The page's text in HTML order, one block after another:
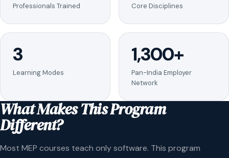
Professionals Trained Core Disciplines
3
Learning Modes
1,300+
Pan-India Employer
Network
What Makes This Program
Different?
Most MEP courses teach only software. This program